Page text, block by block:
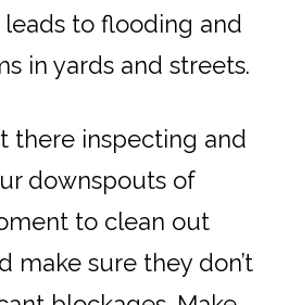
to flooding and
in yards and streets.
there inspecting and
downspouts of
to clean out
make sure they don’t